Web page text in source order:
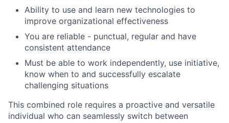
Ability to use and learn new technologies to
improve organizational effectiveness
You are reliable - punctual, regular and have
consistent attendance
Must be able to work independently, use initiative,
know when to and successfully escalate
challenging situations
This combined role requires a proactive and versatile
individual who can seamlessly switch between